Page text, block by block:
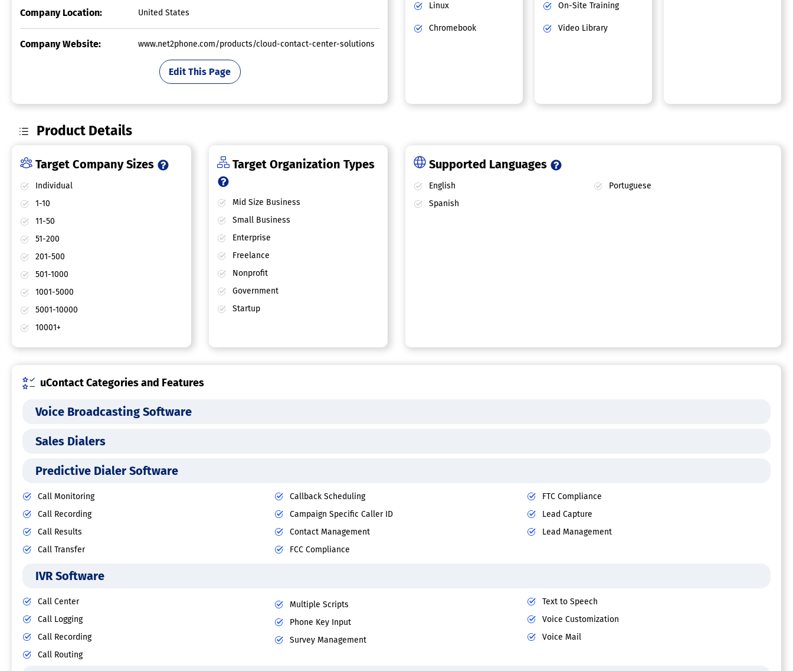
Company Location: United States
Company Website: www.net2phone.com/products/cloud-contact-center-solutions
Edit This Page
Linux
Chromebook
On-Site Training
Video Library
Product Details
Target Company Sizes
Individual
1-10
11-50
51-200
201-500
501-1000
1001-5000
5001-10000
10001+
Target Organization Types
Mid Size Business
Small Business
Enterprise
Freelance
Nonprofit
Government
Startup
Supported Languages
English
Portuguese
Spanish
uContact Categories and Features
Voice Broadcasting Software
Sales Dialers
Predictive Dialer Software
Call Monitoring
Call Recording
Call Results
Call Transfer
Callback Scheduling
Campaign Specific Caller ID
Contact Management
FCC Compliance
FTC Compliance
Lead Capture
Lead Management
IVR Software
Call Center
Call Logging
Call Recording
Call Routing
Multiple Scripts
Phone Key Input
Survey Management
Text to Speech
Voice Customization
Voice Mail